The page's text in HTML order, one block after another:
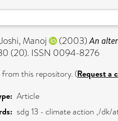
Manoj (2003)An
(20). ISSN 0094-8276
this repository. (Request a
Article
sdg 13 - climate action ,/dk/